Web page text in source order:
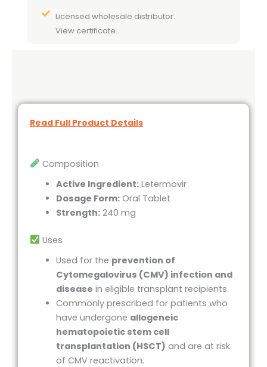
Licensed wholesale distributor.
View certificate.
Read Full Product Details
Composition
Active Ingredient:Letermovir
Dosage Form:Oral Tablet
Strength:240 mg
Uses
Used for the prevention of
Cytomegalovirus (CMV) infection and
disease in eligible transplant recipients.
Commonly prescribed for patients who
have undergone allogeneic
hematopoietic stem cell
transplantation (HSCT) and are at risk
of CMV reactivation.